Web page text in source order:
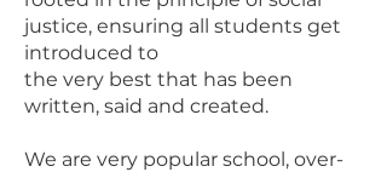
justice, ensuring all students get
introduced to
the very best that has been
written, said and created.
We are very popular school, over-